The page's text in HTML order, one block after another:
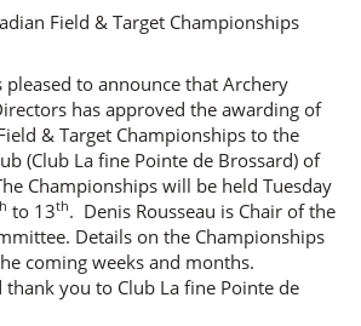
pleased to announce that Archery
has approved the awarding of
& Target Championships to the
(Club La fine Pointe de Brossard) of
Championships will be held Tuesday
to 13th. Denis Rousseau is Chair of the
Details on the Championships
coming weeks and months.
you to Club La fine Pointe de